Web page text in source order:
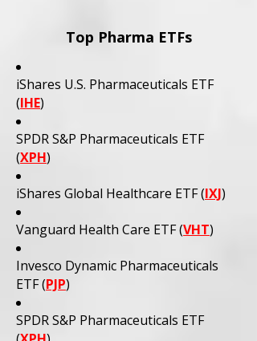
Top Pharma ETFs
iShares U.S. Pharmaceuticals ETF
(IHE)
SPDR S&P Pharmaceuticals ETF
(XPH)
iShares Global Healthcare ETF (IXJ)
Vanguard Health Care ETF (VHT)
Invesco Dynamic Pharmaceuticals
ETF (PJP)
SPDR S&P Pharmaceuticals ETF